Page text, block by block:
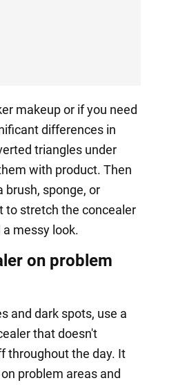
makeup or if you need
differences in
triangles under
with product. Then
brush, sponge, or
to stretch the concealer
messy look.
on problem
and dark spots, use a
that doesn't
throughout the day. It
problem areas and